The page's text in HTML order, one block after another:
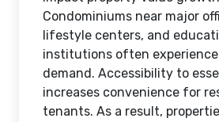
Condominiums near major
lifestyle centers, and
institutions often
demand. Accessibility to
increases convenience for
tenants. As a result,